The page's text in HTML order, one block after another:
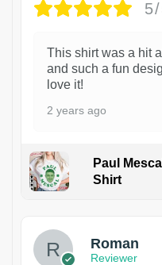
This shirt was a hit
and such a fun
love it!
2 years ago
Paul
Shirt
Roman
Reviewer